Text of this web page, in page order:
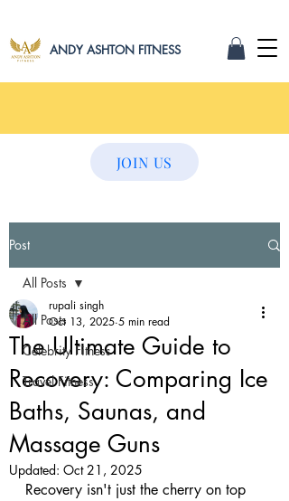
ANDY ASHTON FITNESS
JOIN US
Post
All Posts
Celebrity Fitness
Travel Fitness
All Posts
The Ultimate Guide to
Recovery: Comparing Ice
Baths, Saunas, and
Massage Guns
rupali singh
Oct 13, 2025 5 min read
Updated: Oct 21, 2025
Recovery isn't just the cherry on top